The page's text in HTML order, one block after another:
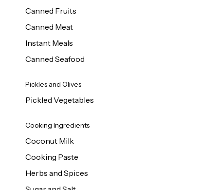
Canned Fruits
Canned Meat
Instant Meals
Canned Seafood
Pickles and Olives
Pickled Vegetables
Cooking Ingredients
Coconut Milk
Cooking Paste
Herbs and Spices